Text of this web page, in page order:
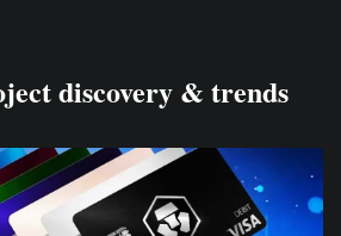
discovery & trends